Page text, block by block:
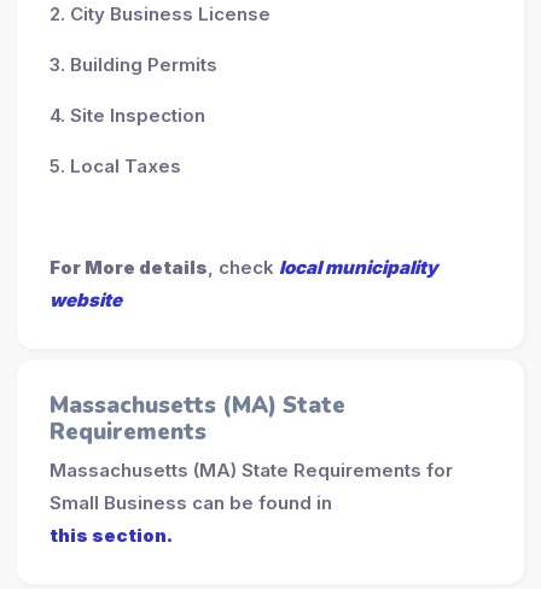
2. City Business License
3. Building Permits
4. Site Inspection
5. Local Taxes
For More details, check local municipality
website
Massachusetts (MA) State
Requirements
Massachusetts (MA) State Requirements for
Small Business can be found in
this section.